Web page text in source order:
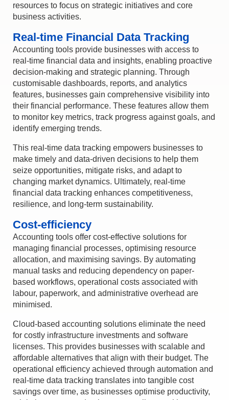
resources to focus on strategic initiatives and core
business activities.
Real-time Financial Data Tracking
Accounting tools provide businesses with access to
real-time financial data and insights, enabling proactive
decision-making and strategic planning. Through
customisable dashboards, reports, and analytics
features, businesses gain comprehensive visibility into
their financial performance. These features allow them
to monitor key metrics, track progress against goals, and
identify emerging trends.
This real-time data tracking empowers businesses to
make timely and data-driven decisions to help them
seize opportunities, mitigate risks, and adapt to
changing market dynamics. Ultimately, real-time
financial data tracking enhances competitiveness,
resilience, and long-term sustainability.
Cost-efficiency
Accounting tools offer cost-effective solutions for
managing financial processes, optimising resource
allocation, and maximising savings. By automating
manual tasks and reducing dependency on paper-
based workflows, operational costs associated with
labour, paperwork, and administrative overhead are
minimised.
Cloud-based accounting solutions eliminate the need
for costly infrastructure investments and software
licenses. This provides businesses with scalable and
affordable alternatives that align with their budget. The
operational efficiency achieved through automation and
real-time data tracking translates into tangible cost
savings over time, as businesses optimise productivity,